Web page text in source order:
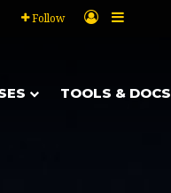
Follow Log In
TOOLS & DOCS